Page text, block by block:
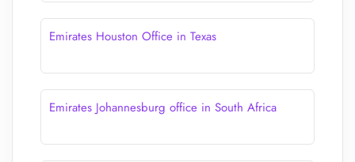
Emirates Houston Office in Texas
Emirates Johannesburg office in South Africa